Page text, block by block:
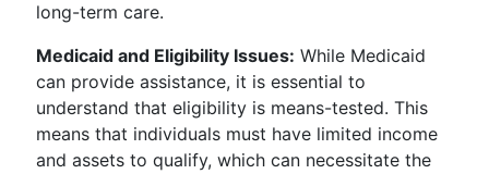
long-term care.
Medicaid and Eligibility Issues: While Medicaid
can provide assistance, it is essential to
understand that eligibility is means-tested. This
means that individuals must have limited income
and assets to qualify, which can necessitate the